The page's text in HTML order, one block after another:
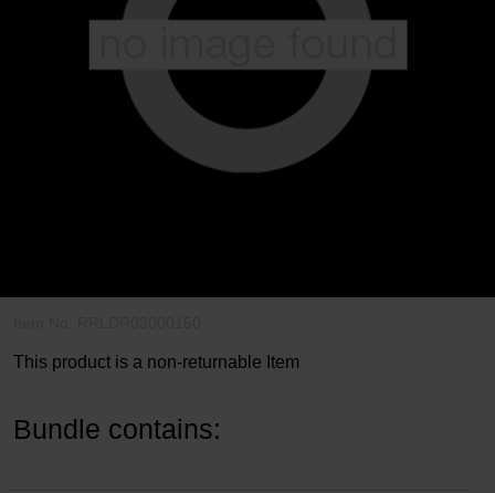
This product is a non-returnable Item
Bundle contains: